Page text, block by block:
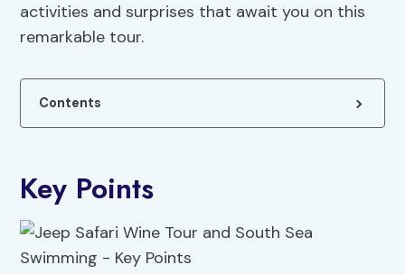
activities and surprises that await you on this
remarkable tour.
Contents
Key Points